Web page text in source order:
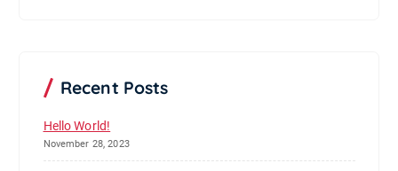
Recent Posts
Hello World!
November 28, 2023